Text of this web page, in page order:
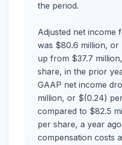
the period.
Adjusted net income
was $80.6 million,
up from $37.7
share, in the prior
GAAP net income
million, or $(0.24)
compared to $82.5
per share, a year
compensation costs